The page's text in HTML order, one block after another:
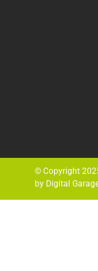
© Copyright
by Digital